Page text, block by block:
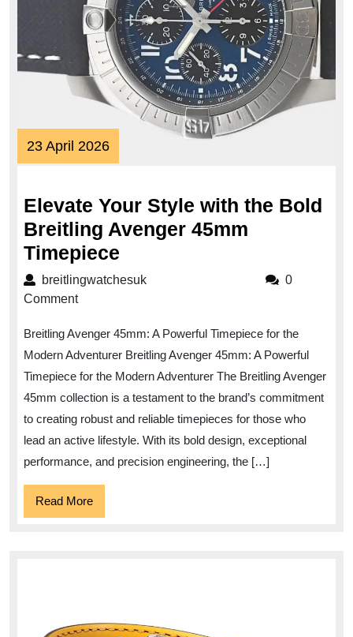
23 April 202623
April
Elevate Your Style with the Bold
Breitling Avenger 45mm
Timepiece
Your
the
Bold
Breitling
Avenger
45mm
Timepiece
breitlingwatchesukbreitlingwatchesuk
0
Comment
Breitling Avenger 45mm: A Powerful Timepiece for the
Modern Adventurer Breitling Avenger 45mm: A Powerful
Timepiece for the Modern Adventurer The Breitling Avenger
45mm collection is a testament to the brand’s commitment
to creating robust and reliable timepieces for those who
lead an active lifestyle. With its bold design, exceptional
performance, and precision engineering, the […]
Read MoreRead
More